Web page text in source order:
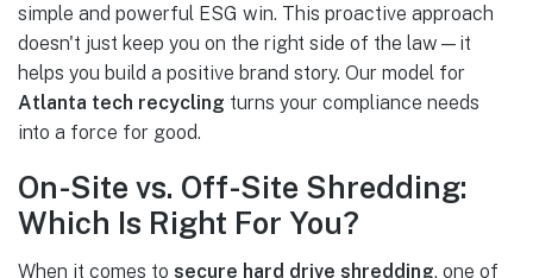
simple and powerful ESG win. This proactive approach
doesn't just keep you on the right side of the law—it
helps you build a positive brand story. Our model for
Atlanta tech recycling turns your compliance needs
into a force for good.
On-Site vs. Off-Site Shredding:
Which Is Right For You?
When it comes to secure hard drive shredding, one of